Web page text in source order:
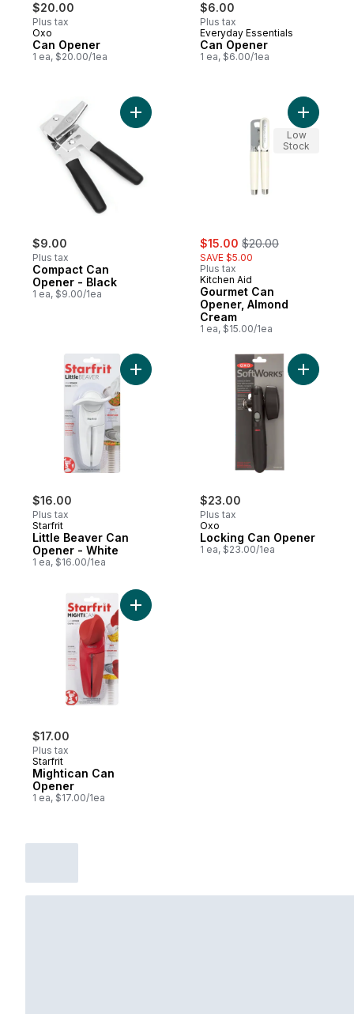
$20.00
Plus tax
Oxo
Can Opener
1 ea, $20.00/1ea
$6.00
Plus tax
Everyday Essentials
Can Opener
1 ea, $6.00/1ea
$9.00
Plus tax
Compact Can
Opener - Black
1 ea, $9.00/1ea
Add Compact Can Opener - Black to cart
sale:
$15.00 , formerly:
$20.00
SAVE $5.00
Plus tax
Kitchen Aid
Gourmet Can
Opener, Almond
Cream
1 ea, $15.00/1ea
Add
Low
Stock
$16.00
Plus tax
Starfrit
Little Beaver Can
Opener - White
1 ea, $16.00/1ea
$23.00
Plus tax
Oxo
Locking Can Opener
1 ea, $23.00/1ea
$17.00
Plus tax
Starfrit
Mightican Can
Opener
1 ea, $17.00/1ea
Add Mightican Can Opener to cart